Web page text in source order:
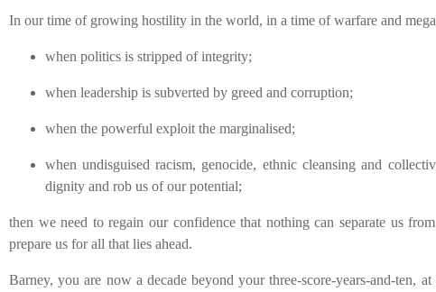
In our time of growing hostility in the world, in a time of warfare and
when politics is stripped of integrity;
when leadership is subverted by greed and corruption;
when the powerful exploit the marginalised;
when undisguised racism, genocide, ethnic cleansing and
dignity and rob us of our potential;
then we need to regain our confidence that nothing can separate us
prepare us for all that lies ahead.
Barney, you are now a decade beyond your three-score-years-and-ten,